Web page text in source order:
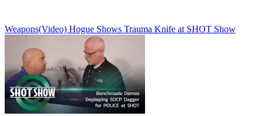
Weapons(Video) Hogue Shows Trauma Knife at SHOT Show